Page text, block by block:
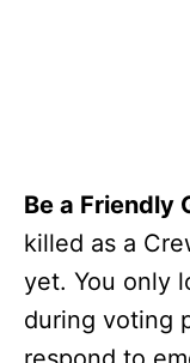
Be a Friendly
killed as a
yet. You only
during voting